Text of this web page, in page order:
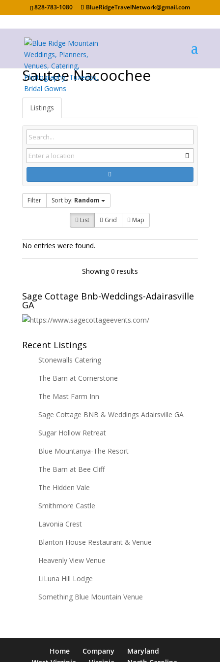
828-783-1080 BlueRidgeTravelNetwork@gmail.com
Sautee Nacoochee
Listings
Filter Sort by: Random
List Grid Map
No entries were found.
Showing 0 results
Sage Cottage Bnb-Weddings-Adairasville
GA
Recent Listings
Stonewalls Catering
The Barn at Cornerstone
The Mast Farm Inn
Sage Cottage BNB & Weddings Adairsville GA
Sugar Hollow Retreat
Blue Mountanya-The Resort
The Barn at Bee Cliff
The Hidden Vale
Smithmore Castle
Lavonia Crest
Blanton House Restaurant & Venue
Heavenly View Venue
LiLuna Hill Lodge
Something Blue Mountain Venue
Home Company
Maryland